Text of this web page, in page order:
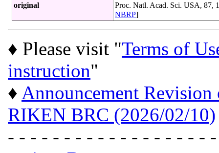
original
Proc. Natl. Acad. Sci. USA, 87,
NBRP]
♦ Please visit "Terms of
instruction"
♦ Announcement
RIKEN BRC (2026/02/10)
- - - - - - - - - - - - - - - - - -